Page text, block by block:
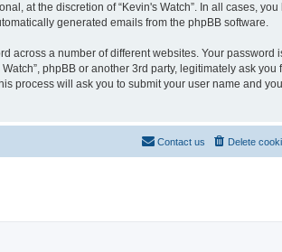
at the discretion of “Kevin's Watch”. In all cases,
generated emails from the phpBB software.
across a number of different websites. Your password
phpBB or another 3rd party, legitimately ask you
process will ask you to submit your user name and
Delete
Contact us